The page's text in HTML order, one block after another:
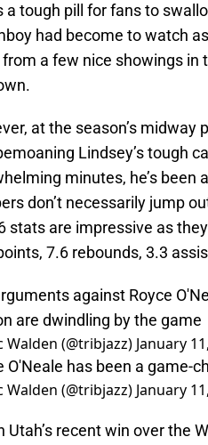
a tough pill for fans to
had become to watch
a few nice showings in
at the season’s midway
Lindsey’s tough
minutes, he’s been
don’t necessarily jump
stats are impressive as
7.6 rebounds, 3.3
against Royce
are dwindling by the game
(@tribjazz) January
O'Neale has been a game-
(@tribjazz) January
Utah’s recent win over the